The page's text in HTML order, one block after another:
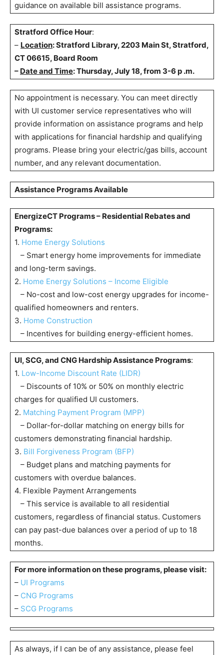
guidance on available bill assistance programs.
Stratford Office Hour:
– Location: Stratford Library, 2203 Main St, Stratford,
CT 06615, Board Room
– Date and Time: Thursday, July 18, from 3-6 p .m.
No appointment is necessary. You can meet directly
with UI customer service representatives who will
provide information on assistance programs and help
with applications for financial hardship and qualifying
programs. Please bring your electric/gas bills, account
number, and any relevant documentation.
Assistance Programs Available
EnergizeCT Programs – Residential Rebates and
Programs:
1. Home Energy Solutions
– Smart energy home improvements for immediate
and long-term savings.
2. Home Energy Solutions – Income Eligible
– No-cost and low-cost energy upgrades for income-
qualified homeowners and renters.
3. Home Construction
– Incentives for building energy-efficient homes.
UI, SCG, and CNG Hardship Assistance Programs:
1. Low-Income Discount Rate (LIDR)
– Discounts of 10% or 50% on monthly electric
charges for qualified UI customers.
2. Matching Payment Program (MPP)
– Dollar-for-dollar matching on energy bills for
customers demonstrating financial hardship.
3. Bill Forgiveness Program (BFP)
– Budget plans and matching payments for
customers with overdue balances.
4. Flexible Payment Arrangements
– This service is available to all residential
customers, regardless of financial status. Customers
can pay past-due balances over a period of up to 18
months.
For more information on these programs, please visit:
– UI Programs
– CNG Programs
– SCG Programs
As always, if I can be of any assistance, please feel